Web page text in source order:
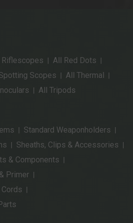
Riflescopes All Red Dots
Scopes All Thermal
All Tripods
Standard Weaponholders
Sheaths, Clips & Accessories
& Components
Primer